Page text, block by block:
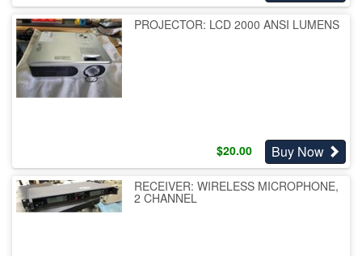
PROJECTOR: LCD 2000 ANSI LUMENS
$20.00 Buy Now
RECEIVER: WIRELESS MICROPHONE,
2 CHANNEL